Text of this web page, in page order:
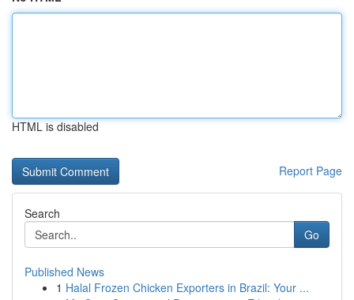
HTML is disabled
Report Page
Search
Go
Published News
1 Halal Frozen Chicken Exporters in Brazil: Your ...